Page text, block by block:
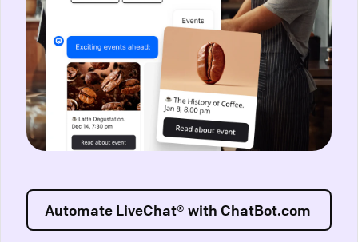
Automate LiveChat® with ChatBot.com